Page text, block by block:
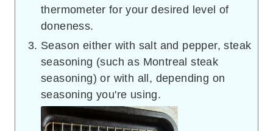
thermometer for your desired level of
doneness.
Season either with salt and pepper, steak
seasoning (such as Montreal steak
seasoning) or with all, depending on
seasoning you're using.